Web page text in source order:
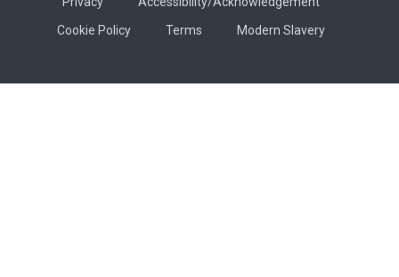
Cookie Policy
Terms Modern Slavery